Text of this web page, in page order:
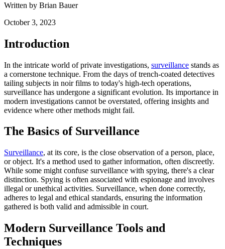
Written by Brian Bauer
October 3, 2023
Introduction
In the intricate world of private investigations, surveillance stands as
a cornerstone technique. From the days of trench-coated detectives
tailing subjects in noir films to today's high-tech operations,
surveillance has undergone a significant evolution. Its importance in
modern investigations cannot be overstated, offering insights and
evidence where other methods might fail.
The Basics of Surveillance
Surveillance, at its core, is the close observation of a person, place,
or object. It's a method used to gather information, often discreetly.
While some might confuse surveillance with spying, there's a clear
distinction. Spying is often associated with espionage and involves
illegal or unethical activities. Surveillance, when done correctly,
adheres to legal and ethical standards, ensuring the information
gathered is both valid and admissible in court.
Modern Surveillance Tools and
Techniques